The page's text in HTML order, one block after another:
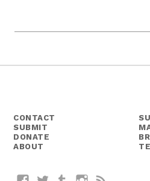
CONTACT
SUBMIT
DONATE
ABOUT